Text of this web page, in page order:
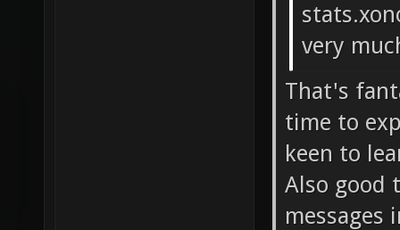
very
That's
time to
keen to
Also good
messages